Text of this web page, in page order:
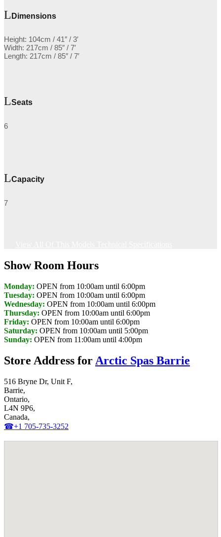
Dimensions
Height: 104cm / 41″ / 3′
Width: 217cm / 85″ / 7′
Length: 217cm / 85″ / 7′
Seats
6
Capacity
7
Show Room Hours
Monday: OPEN from 10:00am until 6:00pm
Tuesday: OPEN from 10:00am until 6:00pm
Wednesday: OPEN from 10:00am until 6:00pm
Thursday: OPEN from 10:00am until 6:00pm
Friday: OPEN from 10:00am until 6:00pm
Saturday: OPEN from 10:00am until 5:00pm
Sunday: OPEN from 11:00am until 4:00pm
Store Address for Arctic Spas Barrie
516 Bryne Dr, Unit F,
Barrie,
Ontario,
L4N 9P6,
Canada,
☎+1 705-735-3252